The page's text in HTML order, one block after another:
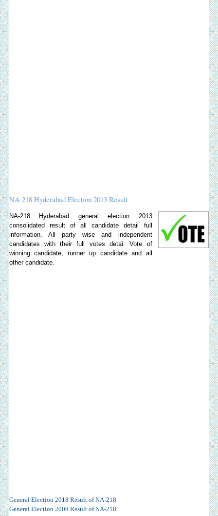
NA 218 Hyderabad Election 2013 Result
NA-218 Hyderabad general election 2013
consolidated result of all candidate detail full
information. All party wise and independent
candidates with their full votes detai. Vote of
winning candidate, runner up candidate and all
other candidate.
General Election 2018 Result of NA-218
General Election 2008 Result of NA-218